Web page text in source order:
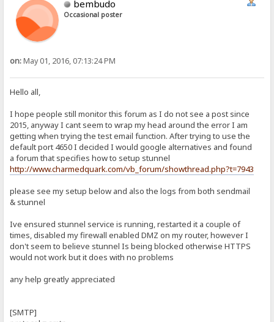
bembudo
Occasional poster
on:May 01, 2016, 07:13:24 PM
Hello all,
I hope people still monitor this forum as I do not see a post since
2015, anyway I cant seem to wrap my head around the error I am
getting when trying the test email function. After trying to use the
default port 4650 I decided I would google alternatives and found
a forum that specifies how to setup stunnel
http://www.charmedquark.com/vb_forum/showthread.php?t=7943
please see my setup below and also the logs from both sendmail
& stunnel
Ive ensured stunnel service is running, restarted it a couple of
times, disabled my firewall enabled DMZ on my router, however I
don't seem to believe stunnel Is being blocked otherwise HTTPS
would not work but it does with no problems
any help greatly appreciated
[SMTP]